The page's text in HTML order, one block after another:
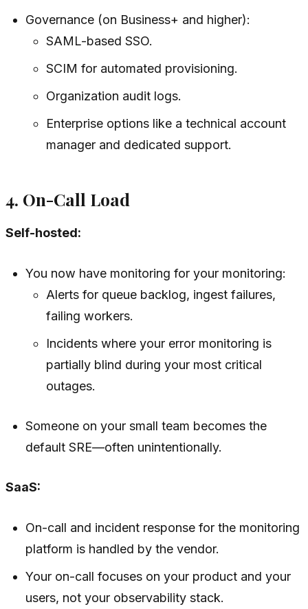
Governance (on Business+ and higher):
SAML-based SSO.
SCIM for automated provisioning.
Organization audit logs.
Enterprise options like a technical account
manager and dedicated support.
4. On-Call Load
Self-hosted:
You now have monitoring for your monitoring:
Alerts for queue backlog, ingest failures,
failing workers.
Incidents where your error monitoring is
partially blind during your most critical
outages.
Someone on your small team becomes the
default SRE—often unintentionally.
SaaS:
On-call and incident response for the monitoring
platform is handled by the vendor.
Your on-call focuses on your product and your
users, not your observability stack.